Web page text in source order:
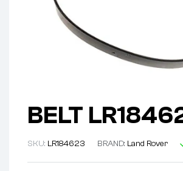
BELT
SKU: LR184623 BRAND: Land Rover